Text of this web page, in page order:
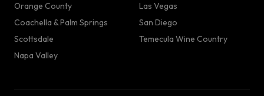
Orange County
Las Vegas
Coachella & Palm Springs
San Diego
Scottsdale
Temecula Wine Country
Napa Valley